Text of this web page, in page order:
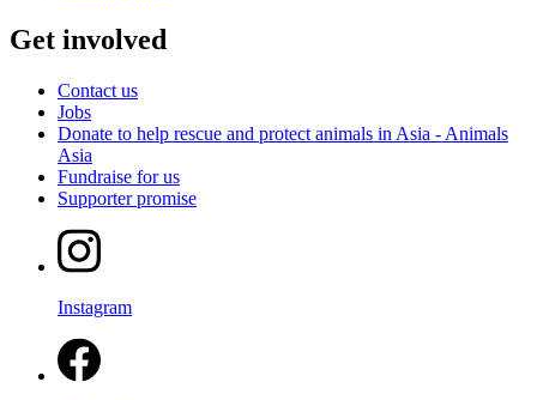
Get involved
Contact us
Jobs
Donate to help rescue and protect animals in Asia - Animals
Asia
Fundraise for us
Supporter promise
Instagram